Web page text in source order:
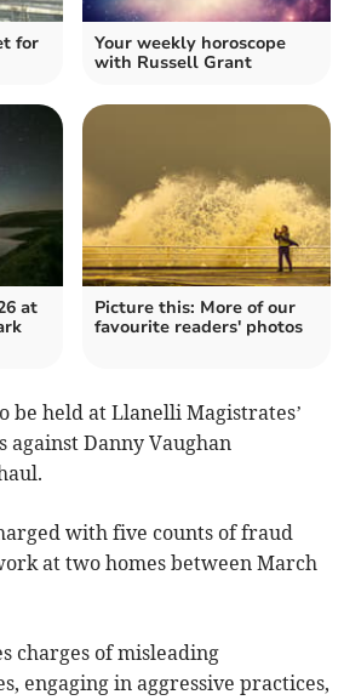
for
Your weekly horoscope
with Russell Grant
at
Picture this: More of our
favourite readers' photos
be held at Llanelli Magistrates’
against Danny Vaughan
with five counts of fraud
at two homes between March
charges of misleading
engaging in aggressive practices,